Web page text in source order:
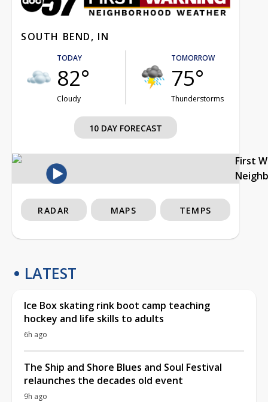
SOUTH BEND, IN
TODAY
82°
Cloudy
TOMORROW
75°
Thunderstorms
10 DAY FORECAST
First
RADAR MAPS TEMPS
LATEST
Ice Box skating rink boot camp teaching
hockey and life skills to adults
6h ago
The Ship and Shore Blues and Soul Festival
relaunches the decades old event
9h ago